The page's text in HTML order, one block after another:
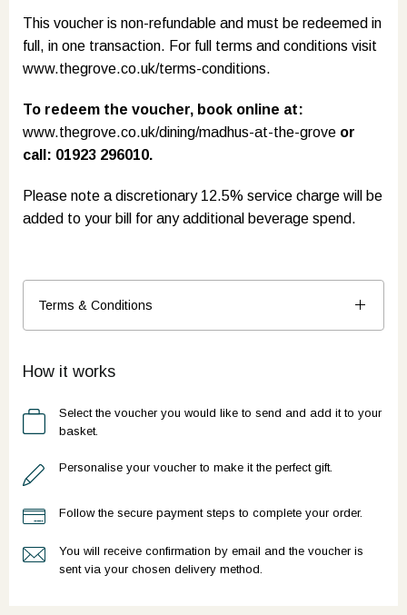
This voucher is non-refundable and must be redeemed in
full, in one transaction. For full terms and conditions visit
www.thegrove.co.uk/terms-conditions.
To redeem the voucher, book online at:
www.thegrove.co.uk/dining/madhus-at-the-grove or
call: 01923 296010.
Please note a discretionary 12.5% service charge will be
added to your bill for any additional beverage spend.
Terms & Conditions
How it works
Select the voucher you would like to send and add it to your
basket.
Personalise your voucher to make it the perfect gift.
Follow the secure payment steps to complete your order.
You will receive confirmation by email and the voucher is
sent via your chosen delivery method.